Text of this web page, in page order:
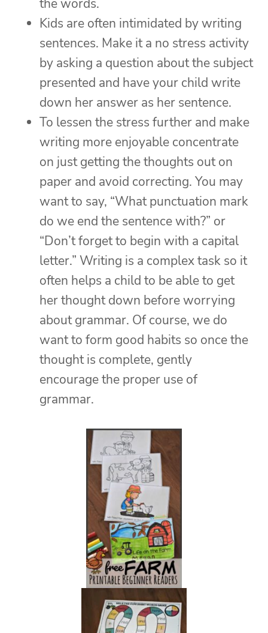
the words.
Kids are often intimidated by writing
sentences. Make it a no stress activity
by asking a question about the subject
presented and have your child write
down her answer as her sentence.
To lessen the stress further and make
writing more enjoyable concentrate
on just getting the thoughts out on
paper and avoid correcting. You may
want to say, “What punctuation mark
do we end the sentence with?” or
“Don’t forget to begin with a capital
letter.” Writing is a complex task so it
often helps a child to be able to get
her thought down before worrying
about grammar. Of course, we do
want to form good habits so once the
thought is complete, gently
encourage the proper use of
grammar.